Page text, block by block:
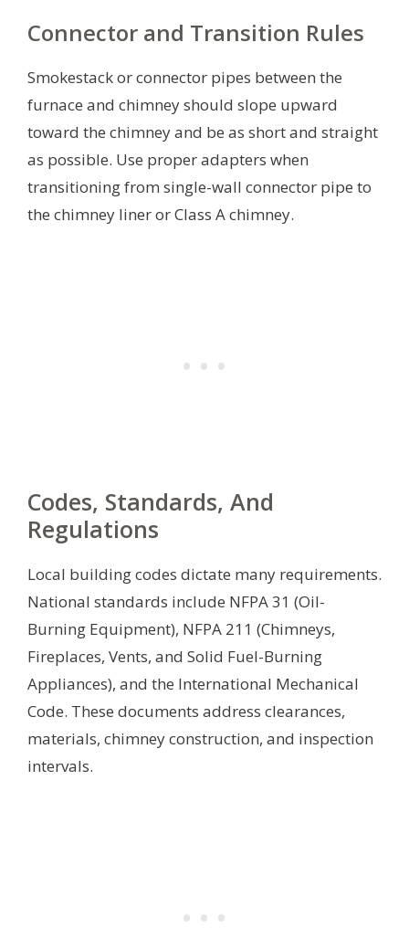
Connector and Transition Rules
Smokestack or connector pipes between the
furnace and chimney should slope upward
toward the chimney and be as short and straight
as possible. Use proper adapters when
transitioning from single-wall connector pipe to
the chimney liner or Class A chimney.
Codes, Standards, And
Regulations
Local building codes dictate many requirements.
National standards include NFPA 31 (Oil-
Burning Equipment), NFPA 211 (Chimneys,
Fireplaces, Vents, and Solid Fuel-Burning
Appliances), and the International Mechanical
Code. These documents address clearances,
materials, chimney construction, and inspection
intervals.